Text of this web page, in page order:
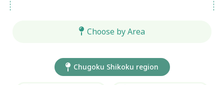
Choose by Area
Chugoku Shikoku region